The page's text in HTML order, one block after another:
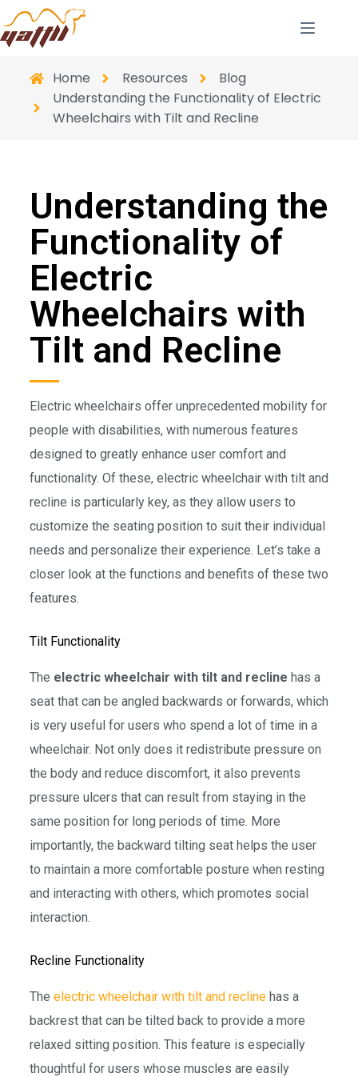
Home Resources
Blog
Understanding the Functionality of Electric
Wheelchairs with Tilt and Recline
Understanding the
Functionality of
Electric
Wheelchairs with
Tilt and Recline
Electric wheelchairs offer unprecedented mobility for
people with disabilities, with numerous features
designed to greatly enhance user comfort and
functionality. Of these, electric wheelchair with tilt and
recline is particularly key, as they allow users to
customize the seating position to suit their individual
needs and personalize their experience. Let’s take a
closer look at the functions and benefits of these two
features.
Tilt Functionality
The electric wheelchair with tilt and recline has a
seat that can be angled backwards or forwards, which
is very useful for users who spend a lot of time in a
wheelchair. Not only does it redistribute pressure on
the body and reduce discomfort, it also prevents
pressure ulcers that can result from staying in the
same position for long periods of time. More
importantly, the backward tilting seat helps the user
to maintain a more comfortable posture when resting
and interacting with others, which promotes social
interaction.
Recline Functionality
The electric wheelchair with tilt and reclinehas a
backrest that can be tilted back to provide a more
relaxed sitting position. This feature is especially
thoughtful for users whose muscles are easily